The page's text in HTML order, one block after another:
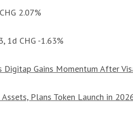
2.07%
1d CHG -1.63%
Gains Momentum After
Plans Token Launch in